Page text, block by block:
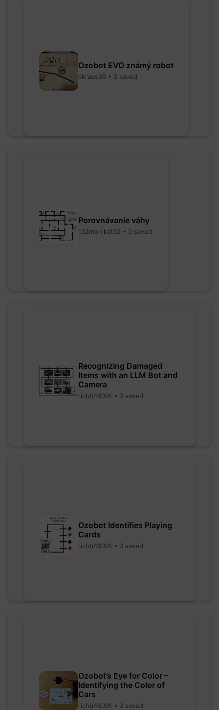
Ozobot EVO známý robot
skraus36 • 0 saved
Porovnávanie váhy
132monika132 • 0 saved
Recognizing Damaged
Items with an LLM Bot and
Camera
richb46091 • 0 saved
Ozobot Identifies Playing
Cards
richb46091 • 0 saved
Ozobot’s Eye for Color –
Identifying the Color of
Cars
richb46091 • 0 saved